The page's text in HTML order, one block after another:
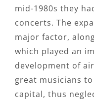
mid-1980s they
concerts. The
major factor,
which played an
development of
great musicians
capital, thus